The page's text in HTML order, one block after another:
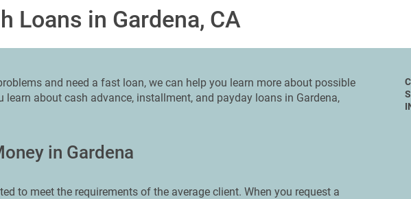
Loans in Gardena, CA
and need a fast loan, we can help you learn more about possible
learn about cash advance, installment, and payday loans in Gardena,
in Gardena
to meet the requirements of the average client. When you request a